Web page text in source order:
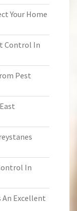
Your Home
Control In
Pest
In
Excellent